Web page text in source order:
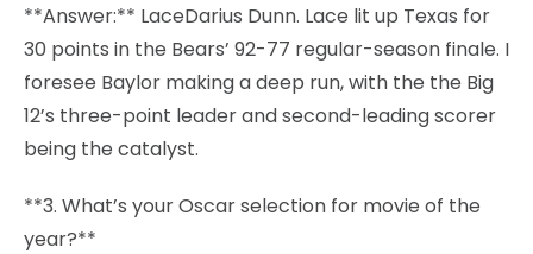
**Answer:** LaceDarius Dunn. Lace lit up Texas for
30 points in the Bears’ 92-77 regular-season finale. I
foresee Baylor making a deep run, with the the Big
12’s three-point leader and second-leading scorer
being the catalyst.
**3. What’s your Oscar selection for movie of the
year?**